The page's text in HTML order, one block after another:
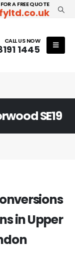
A FREE QUOTE
CALL US NOW
1445
SE19
in Upper